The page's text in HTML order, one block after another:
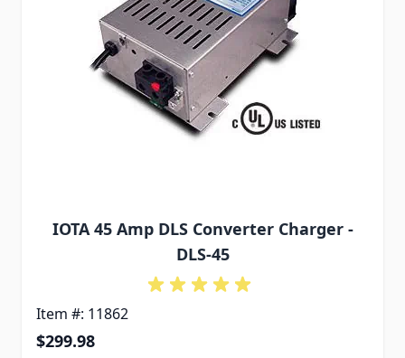
IOTA 45 Amp DLS Converter Charger -
DLS-45
Item #: 11862
$299.98